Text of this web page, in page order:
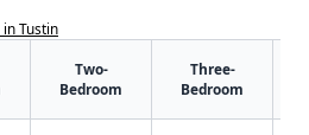
Tustin
Two-
Bedroom
Three-
Bedroom